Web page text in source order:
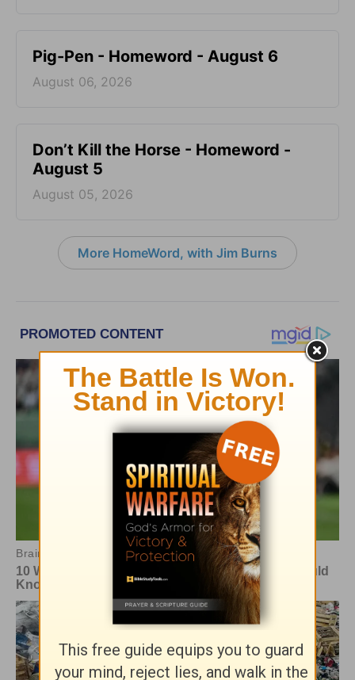
Pig-Pen - Homeword - August 6
August 06, 2026
Don’t Kill the Horse - Homeword -
August 5
August 05, 2026
More HomeWord, with Jim Burns